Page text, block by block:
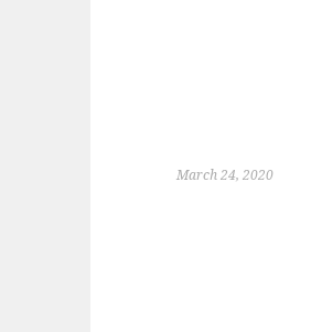
March 24, 2020